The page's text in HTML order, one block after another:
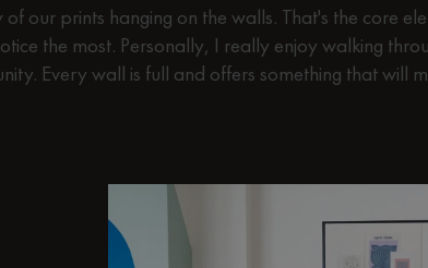
our prints hanging on the walls. That's the core
the most. Personally, I really enjoy walking
Every wall is full and offers something that will